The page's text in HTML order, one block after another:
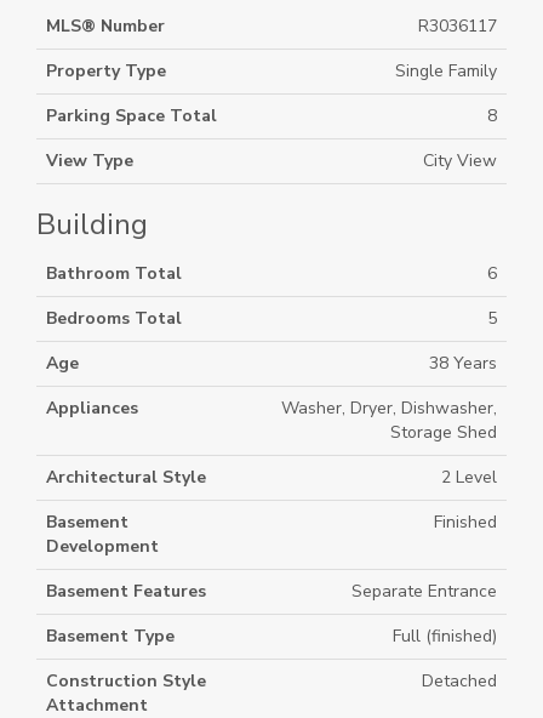
MLS® Number
R3036117
Property Type
Single Family
Parking Space Total
8
View Type
City View
Building
Bathroom Total
6
Bedrooms Total
5
Age
38 Years
Appliances
Washer, Dryer, Dishwasher,
Storage Shed
Architectural Style
2 Level
Basement
Development
Finished
Basement Features
Separate Entrance
Basement Type
Full (finished)
Construction Style
Attachment
Detached